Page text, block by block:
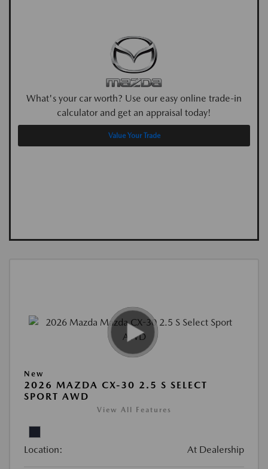
What's your car worth? Use our easy online trade-in
calculator and get an appraisal today!
Value Your Trade
New
2026 MAZDA CX-30 2.5 S SELECT
SPORT AWD
View All Features
Location: At Dealership